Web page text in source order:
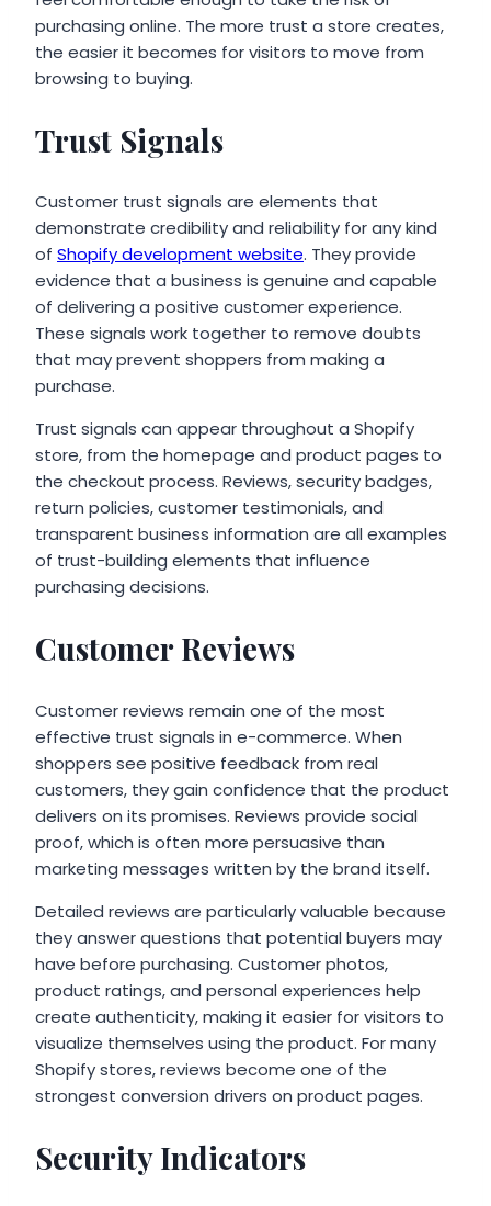
purchasing online. The more trust a store creates,
the easier it becomes for visitors to move from
browsing to buying.
Trust Signals
Customer trust signals are elements that
demonstrate credibility and reliability for any kind
of Shopify development website. They provide
evidence that a business is genuine and capable
of delivering a positive customer experience.
These signals work together to remove doubts
that may prevent shoppers from making a
purchase.
Trust signals can appear throughout a Shopify
store, from the homepage and product pages to
the checkout process. Reviews, security badges,
return policies, customer testimonials, and
transparent business information are all examples
of trust-building elements that influence
purchasing decisions.
Customer Reviews
Customer reviews remain one of the most
effective trust signals in e-commerce. When
shoppers see positive feedback from real
customers, they gain confidence that the product
delivers on its promises. Reviews provide social
proof, which is often more persuasive than
marketing messages written by the brand itself.
Detailed reviews are particularly valuable because
they answer questions that potential buyers may
have before purchasing. Customer photos,
product ratings, and personal experiences help
create authenticity, making it easier for visitors to
visualize themselves using the product. For many
Shopify stores, reviews become one of the
strongest conversion drivers on product pages.
Security Indicators